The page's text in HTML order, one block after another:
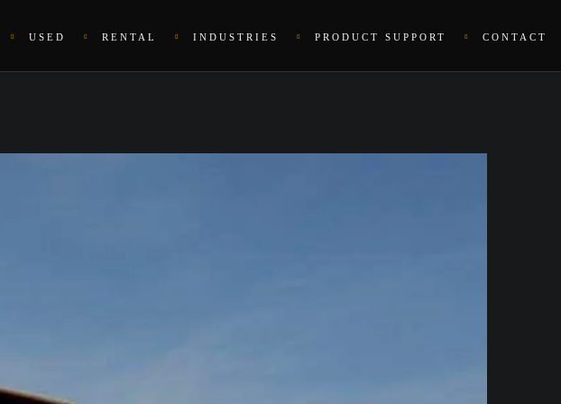
USED RENTAL INDUSTRIES PRODUCT SUPPORT CONTACT